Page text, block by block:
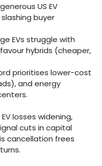
US EV
buyer
EVs struggle with
hybrids (cheaper,
prioritises lower-cost
and energy
losses widening,
cuts in capital
cancellation frees